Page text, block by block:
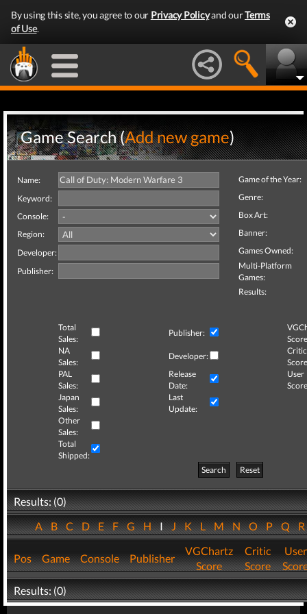
By using this site, you agree to our Privacy Policyand ourTerms
of Use.
Game Search (Add new game)
Name:
Keyword:
Console:
Region:
Developer:
Publisher:
Game of the Year:
Genre:
Box Art:
Banner:
Games Owned:
Multi-Platform
Games:
Results:
Total
Sales:
Publisher:
NA
Sales:
Developer:
Critic
PAL
Sales:
Release
Date:
User
Japan
Sales:
Last
Update:
Other
Sales:
Total
Shipped:
Search
Reset
Results: (0)
ABCDEFGHIJKLMNOPQ
Pos Game Console Publisher
VGChartz
Score
Critic
Score
User
Results: (0)